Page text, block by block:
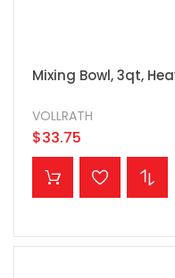
Mixing Bowl, 3qt,
VOLLRATH
$33.75
ADD TO CART